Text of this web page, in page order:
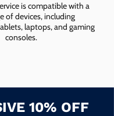
is compatible with a
of devices, including
laptops, and gaming
consoles.
10% OFF